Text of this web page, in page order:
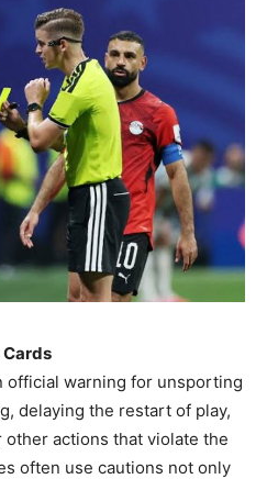
Cards
official warning for unsporting
delaying the restart of play,
actions that violate the
often use cautions not only